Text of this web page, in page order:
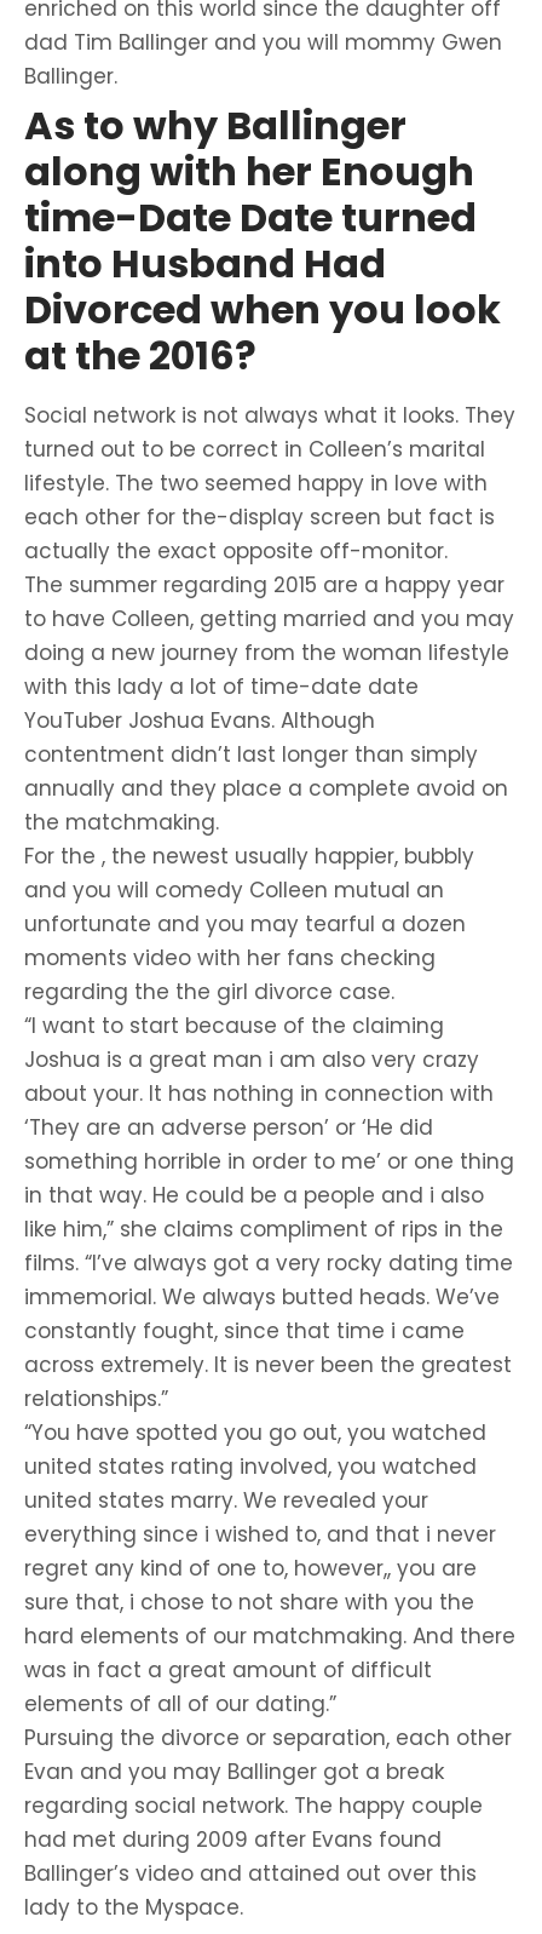
enriched on this world since the daughter off
dad Tim Ballinger and you will mommy Gwen
Ballinger.
As to why Ballinger
along with her Enough
time-Date Date turned
into Husband Had
Divorced when you look
at the 2016?
Social network is not always what it looks. They
turned out to be correct in Colleen’s marital
lifestyle. The two seemed happy in love with
each other for the-display screen but fact is
actually the exact opposite off-monitor.
The summer regarding 2015 are a happy year
to have Colleen, getting married and you may
doing a new journey from the woman lifestyle
with this lady a lot of time-date date
YouTuber Joshua Evans. Although
contentment didn’t last longer than simply
annually and they place a complete avoid on
the matchmaking.
For the , the newest usually happier, bubbly
and you will comedy Colleen mutual an
unfortunate and you may tearful a dozen
moments video with her fans checking
regarding the the girl divorce case.
“I want to start because of the claiming
Joshua is a great man i am also very crazy
about your. It has nothing in connection with
‘They are an adverse person’ or ‘He did
something horrible in order to me’ or one thing
in that way. He could be a people and i also
like him,” she claims compliment of rips in the
films. “I’ve always got a very rocky dating time
immemorial. We always butted heads. We’ve
constantly fought, since that time i came
across extremely. It is never been the greatest
relationships.”
“You have spotted you go out, you watched
united states rating involved, you watched
united states marry. We revealed your
everything since i wished to, and that i never
regret any kind of one to, however,, you are
sure that, i chose to not share with you the
hard elements of our matchmaking. And there
was in fact a great amount of difficult
elements of all of our dating.”
Pursuing the divorce or separation, each other
Evan and you may Ballinger got a break
regarding social network. The happy couple
had met during 2009 after Evans found
Ballinger’s video and attained out over this
lady to the Myspace.